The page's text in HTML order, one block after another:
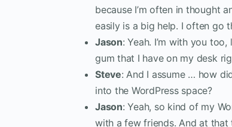
because I’m often in thought
easily is a big help. I often go
Jason: Yeah. I’m with you
gum that I have on my desk
Steve: And I assume … how
into the WordPress space?
Jason: Yeah, so kind of my
with a few friends. And at